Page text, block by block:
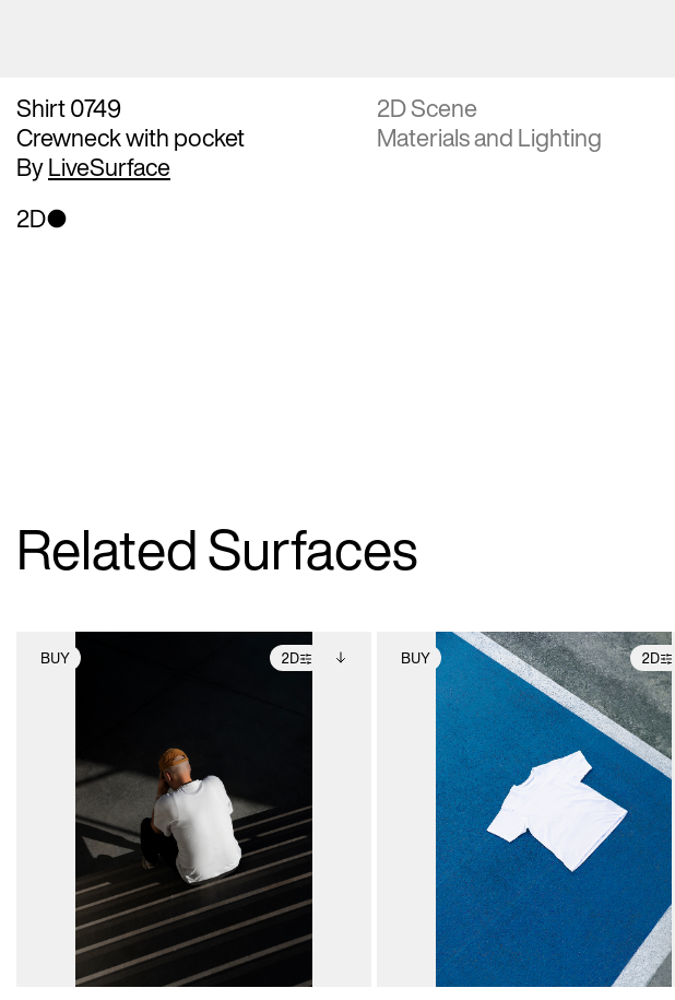
Shirt 0749
Crewneck with pocket
ByLiveSurface
2D Scene
Materials and Lighting
2D
Related Surfaces
BUY 2D
Includes support for
extended scene
adjustments.
download files.
BUY 2D
2D scene with
photographic details.
Includes support for
extended scene
adjustments.
Includes additional
files when unlocked.
View Surface Info to
download files.